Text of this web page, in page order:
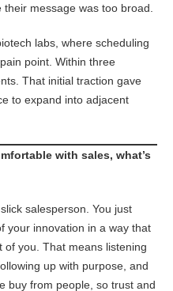
message was too broad.
labs, where scheduling
point. Within three
That initial traction gave
to expand into adjacent
with sales, what’s
salesperson. You just
your innovation in a way that
of you. That means listening
up with purpose, and
buy from people, so trust and